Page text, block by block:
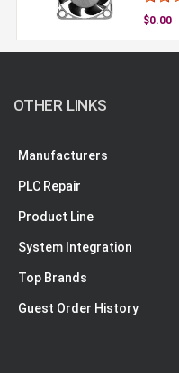
$0.00
OTHER LINKS
Manufacturers
PLC Repair
Product Line
System Integration
Top Brands
Guest Order History